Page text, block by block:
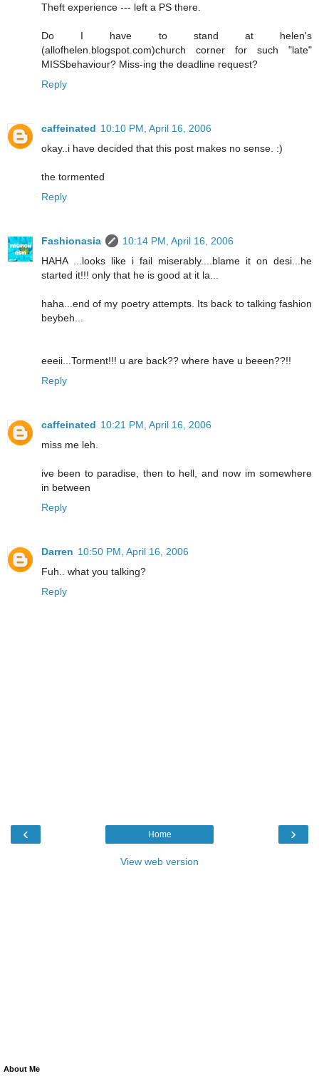
Theft experience --- left a PS there.
Do I have to stand at helen's
(allofhelen.blogspot.com)church corner for such "late"
MISSbehaviour? Miss-ing the deadline request?
Reply
caffeinated 10:10 PM, April 16, 2006
okay..i have decided that this post makes no sense. :)
the tormented
Reply
Fashionasia
10:14 PM, April 16, 2006
HAHA ...looks like i fail miserably....blame it on desi...he
started it!!! only that he is good at it la...
haha...end of my poetry attempts. Its back to talking fashion
beybeh...
eeeii...Torment!!! u are back?? where have u beeen??!!
Reply
caffeinated 10:21 PM, April 16, 2006
miss me leh.
ive been to paradise, then to hell, and now im somewhere
in between
Reply
Darren 10:50 PM, April 16, 2006
Fuh.. what you talking?
Reply
‹ ›
Home
View web version
About Me